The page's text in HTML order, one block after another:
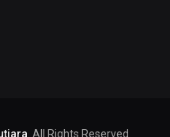
. All Rights Reserved.